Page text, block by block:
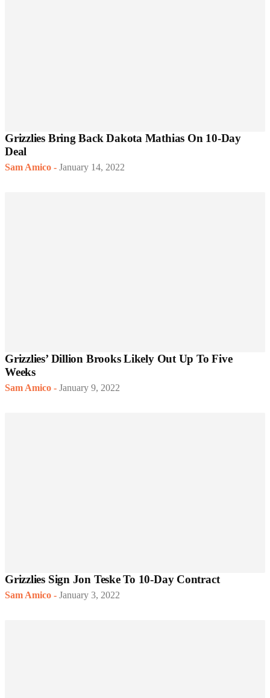
Grizzlies Bring Back Dakota Mathias On 10-Day
Deal
Sam Amico - January 14, 2022
Grizzlies’ Dillion Brooks Likely Out Up To Five
Weeks
Sam Amico - January 9, 2022
Grizzlies Sign Jon Teske To 10-Day Contract
Sam Amico - January 3, 2022